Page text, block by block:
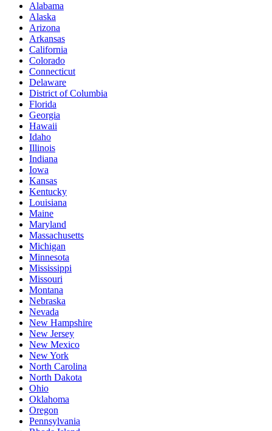
Alabama
Alaska
Arizona
Arkansas
California
Colorado
Connecticut
Delaware
District of Columbia
Florida
Georgia
Hawaii
Idaho
Illinois
Indiana
Iowa
Kansas
Kentucky
Louisiana
Maine
Maryland
Massachusetts
Michigan
Minnesota
Mississippi
Missouri
Montana
Nebraska
Nevada
New Hampshire
New Jersey
New Mexico
New York
North Carolina
North Dakota
Ohio
Oklahoma
Oregon
Pennsylvania